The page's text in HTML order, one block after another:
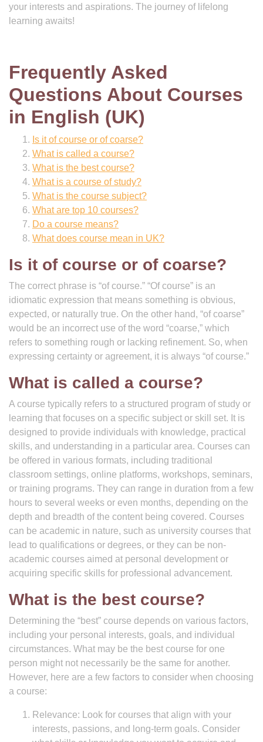
your interests and aspirations. The journey of lifelong
learning awaits!
Frequently Asked
Questions About Courses
in English (UK)
Is it of course or of coarse?
What is called a course?
What is the best course?
What is a course of study?
What is the course subject?
What are top 10 courses?
Do a course means?
What does course mean in UK?
Is it of course or of coarse?
The correct phrase is “of course.” “Of course” is an
idiomatic expression that means something is obvious,
expected, or naturally true. On the other hand, “of coarse”
would be an incorrect use of the word “coarse,” which
refers to something rough or lacking refinement. So, when
expressing certainty or agreement, it is always “of course.”
What is called a course?
A course typically refers to a structured program of study or
learning that focuses on a specific subject or skill set. It is
designed to provide individuals with knowledge, practical
skills, and understanding in a particular area. Courses can
be offered in various formats, including traditional
classroom settings, online platforms, workshops, seminars,
or training programs. They can range in duration from a few
hours to several weeks or even months, depending on the
depth and breadth of the content being covered. Courses
can be academic in nature, such as university courses that
lead to qualifications or degrees, or they can be non-
academic courses aimed at personal development or
acquiring specific skills for professional advancement.
What is the best course?
Determining the “best” course depends on various factors,
including your personal interests, goals, and individual
circumstances. What may be the best course for one
person might not necessarily be the same for another.
However, here are a few factors to consider when choosing
a course:
Relevance: Look for courses that align with your
interests, passions, and long-term goals. Consider